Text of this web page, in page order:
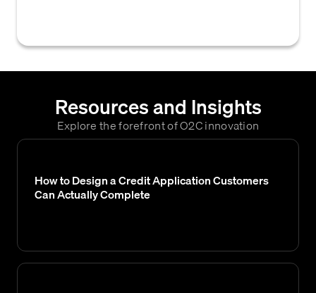
Resources and Insights
Explore the forefront of O2C innovation
How to Design a Credit Application Customers
Can Actually Complete